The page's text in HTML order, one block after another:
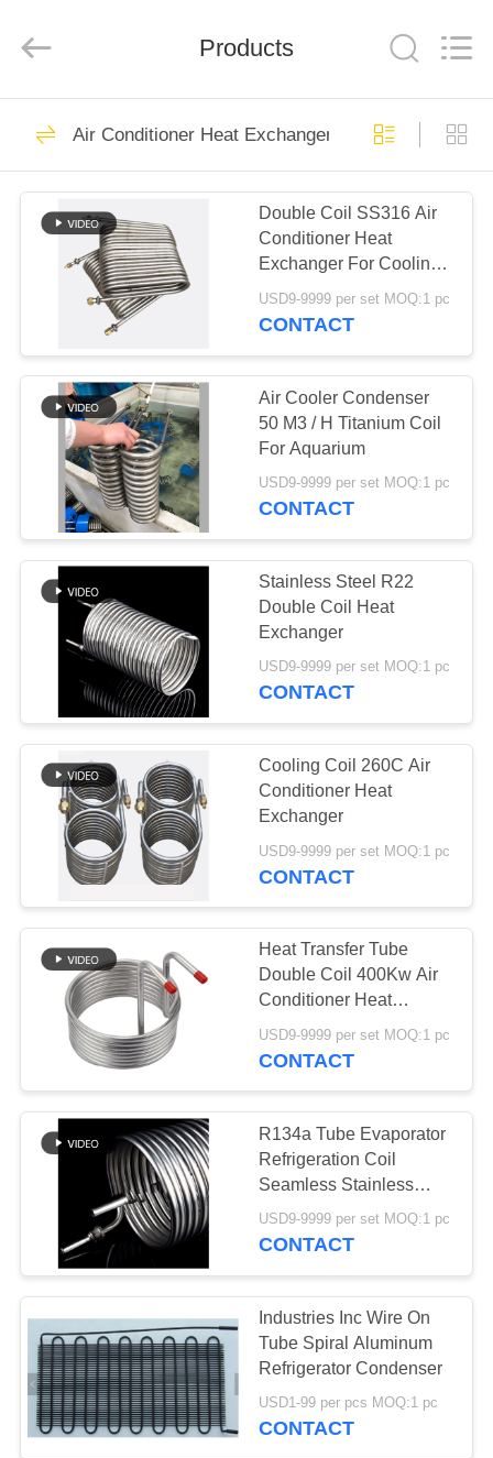
HOME
PRODUCTS
ABOUT
FACTORY
TOUR
QUALITY
CONTROL
CONTACT
US
NEWS
CASES
SITEMAP
PRIVACY
POLICY
Technology
Air Conditioner Heat
Exchanger
Fin Type Heat
Exchanger
86
Microchannel Heat
Exchanger
Plate Heat
Exchanger
Coaxial Heat
Exchanger
Refrigerator
Evaporator
37
Products
Air Conditioner Heat Exchanger
Double Coil SS316 Air
Conditioner Heat
Exchanger For Cooling
System
USD9-9999 per set MOQ:1 pc
CONTACT
Air Cooler Condenser
50 M3 / H Titanium Coil
For Aquarium
USD9-9999 per set MOQ:1 pc
CONTACT
Stainless Steel R22
Double Coil Heat
Exchanger
USD9-9999 per set MOQ:1 pc
CONTACT
Cooling Coil 260C Air
Conditioner Heat
Exchanger
USD9-9999 per set MOQ:1 pc
CONTACT
Heat Transfer Tube
Double Coil 400Kw Air
Conditioner Heat
Exchanger
USD9-9999 per set MOQ:1 pc
CONTACT
R134a Tube Evaporator
Refrigeration Coil
Seamless Stainless
Steel
USD9-9999 per set MOQ:1 pc
CONTACT
Industries Inc Wire On
Tube Spiral Aluminum
Refrigerator Condenser
USD1-99 per pcs MOQ:1 pc
CONTACT